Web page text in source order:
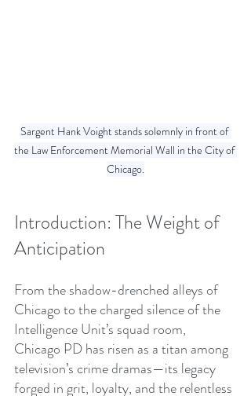
Sargent Hank Voight stands solemnly in front of
the Law Enforcement Memorial Wall in the City of
Chicago.
Introduction: The Weight of
Anticipation
From the shadow-drenched alleys of
Chicago to the charged silence of the
Intelligence Unit’s squad room,
Chicago PD has risen as a titan among
television’s crime dramas—its legacy
forged in grit, loyalty, and the relentless